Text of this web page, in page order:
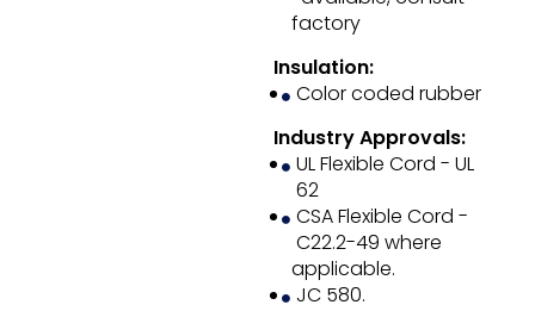
factory
Insulation:
Color coded rubber
Industry Approvals:
UL Flexible Cord - UL
62
CSA Flexible Cord -
C22.2-49 where
applicable.
JC 580.